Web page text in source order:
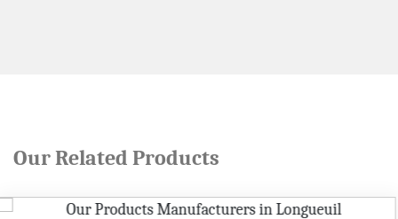
Our Related Products